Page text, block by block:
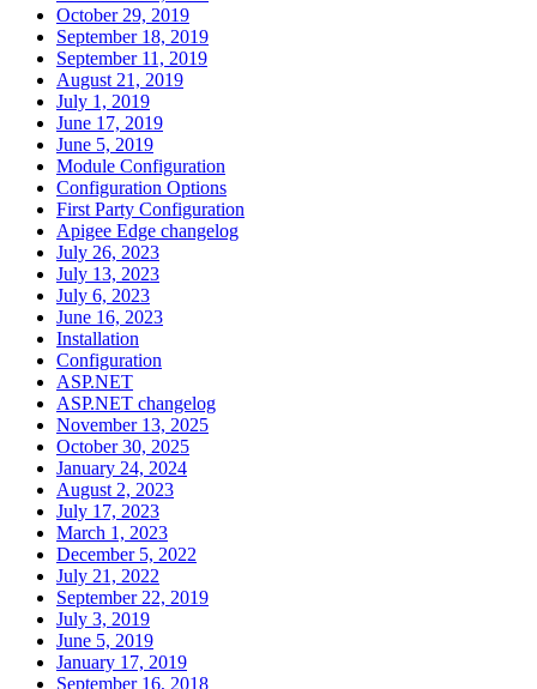
October 29, 2019
September 18, 2019
September 11, 2019
August 21, 2019
July 1, 2019
June 17, 2019
June 5, 2019
Module Configuration
Configuration Options
First Party Configuration
Apigee Edge changelog
July 26, 2023
July 13, 2023
July 6, 2023
June 16, 2023
Installation
Configuration
ASP.NET
ASP.NET changelog
November 13, 2025
October 30, 2025
January 24, 2024
August 2, 2023
July 17, 2023
March 1, 2023
December 5, 2022
July 21, 2022
September 22, 2019
July 3, 2019
June 5, 2019
January 17, 2019
September 16, 2018